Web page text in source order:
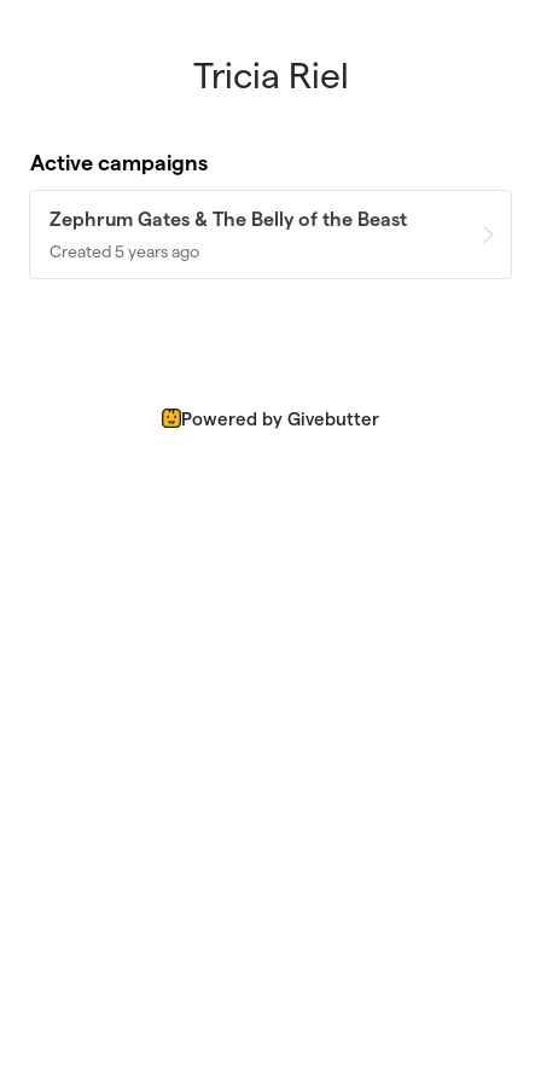
Tricia Riel
Active campaigns
Zephrum Gates & The Belly of the Beast
Created 5 years ago
Powered by Givebutter